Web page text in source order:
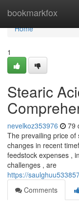
bookmarkfox
Home
Home
1
Stearic
nevelkoz353976 79
The prevailing price
changes in recent
feedstock expenses ,
challenges , are
https://
Comments